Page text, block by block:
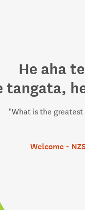
He aha
tangata,
"What is the
Welcome -